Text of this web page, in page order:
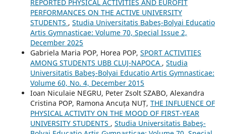
REPORTED PHYSICAL ACTIVITIES AND EUROFIT
PERFORMANCES ON THE ACTIVE UNIVERSITY
STUDENTS , Studia Universitatis Babeş-Bolyai Educatio
Artis Gymnasticae: Volume 70, Special Issue 2,
December 2025
Gabriela Maria POP, Horea POP, SPORT ACTIVITIES
AMONG STUDENTS UBB CLUJ-NAPOCA , Studia
Universitatis Babeş-Bolyai Educatio Artis Gymnasticae:
Volume 60, No. 4, December 2015
Ioan Niculaie NEGRU, Peter Zsolt SZABO, Alexandra
Cristina POP, Ramona Ancuța NUȚ, THE INFLUENCE OF
PHYSICAL ACTIVITY ON THE MOOD OF FIRST-YEAR
UNIVERSITY STUDENTS , Studia Universitatis Babeş-